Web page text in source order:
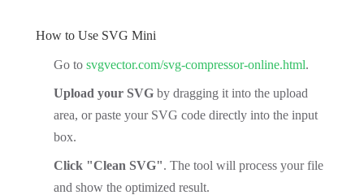
How to Use SVG Mini
Go to svgvector.com/svg-compressor-online.html.
Upload your SVG by dragging it into the upload
area, or paste your SVG code directly into the input
box.
Click "Clean SVG". The tool will process your file
and show the optimized result.